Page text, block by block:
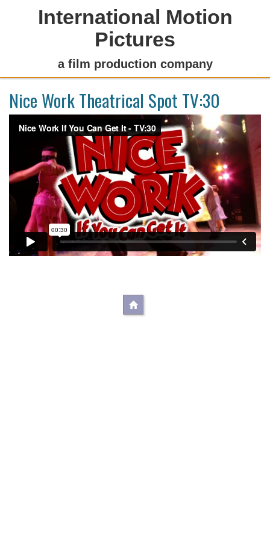
International Motion
Pictures
a film production company
Nice Work Theatrical Spot TV:30